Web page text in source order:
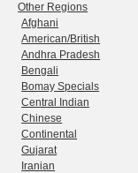
Other Regions
Afghani
American/British
Andhra Pradesh
Bengali
Bomay Specials
Central Indian
Chinese
Continental
Gujarat
Iranian